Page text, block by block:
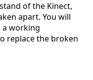
of the Kinect,
apart. You will
a working
replace the broken